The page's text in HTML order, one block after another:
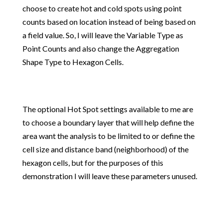
choose to create hot and cold spots using point
counts based on location instead of being based on
a field value. So, I will leave the Variable Type as
Point Counts and also change the Aggregation
Shape Type to Hexagon Cells.
The optional Hot Spot settings available to me are
to choose a boundary layer that will help define the
area want the analysis to be limited to or define the
cell size and distance band (neighborhood) of the
hexagon cells, but for the purposes of this
demonstration I will leave these parameters unused.